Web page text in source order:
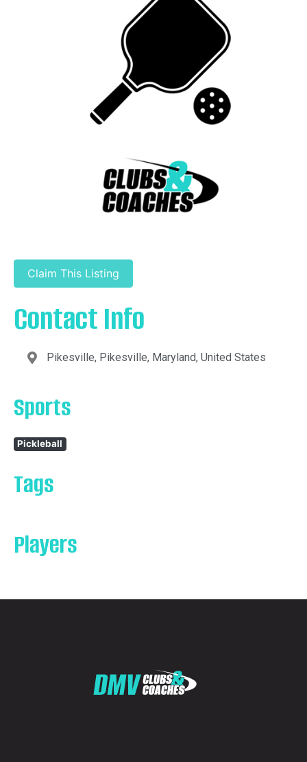
Claim This Listing
Contact Info
Pikesville, Pikesville, Maryland, United States
Sports
Pickleball
Tags
Players